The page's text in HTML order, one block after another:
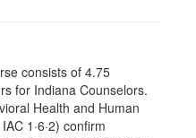
consists of 4.75
for Indiana Counselors.
Health and Human
1·6·2) confirm